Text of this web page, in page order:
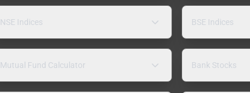
NSE Indices BSE Indices
Mutual Fund Calculator Bank Stocks